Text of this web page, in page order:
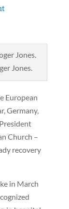
Jones.
European
Germany,
Church –
recovery
in March